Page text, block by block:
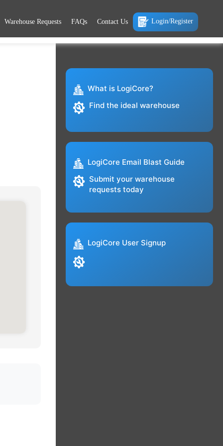
Warehouse Requests FAQs Contact Us Login/Register
What is LogiCore?
Find the ideal warehouse
LogiCore Email Blast Guide
Submit your warehouse
requests today
LogiCore User Signup